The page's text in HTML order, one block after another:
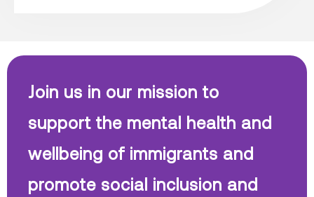
Join us in our mission to
support the mental health and
wellbeing of immigrants and
promote social inclusion and